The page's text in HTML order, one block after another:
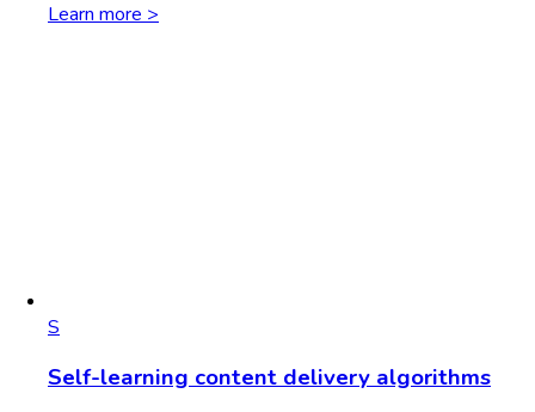
Learn more >
S
Self-learning content delivery algorithms